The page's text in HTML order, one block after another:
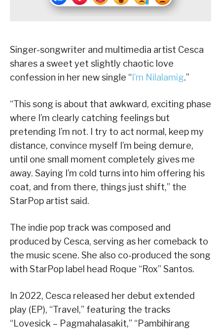
Singer-songwriter and multimedia artist Cesca
shares a sweet yet slightly chaotic love
confession in her new single “ I’m Nilalamig.”
“This song is about that awkward, exciting phase
where I’m clearly catching feelings but
pretending I’m not. I try to act normal, keep my
distance, convince myself I’m being demure,
until one small moment completely gives me
away. Saying I’m cold turns into him offering his
coat, and from there, things just shift,” the
StarPop artist said.
The indie pop track was composed and
produced by Cesca, serving as her comeback to
the music scene. She also co-produced the song
with StarPop label head Roque “Rox” Santos.
In 2022, Cesca released her debut extended
play (EP), “Travel,” featuring the tracks
“Lovesick – Pagmahalasakit,” “Pambihirang